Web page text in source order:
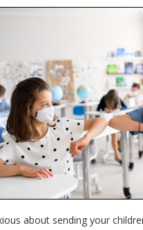
about sending your